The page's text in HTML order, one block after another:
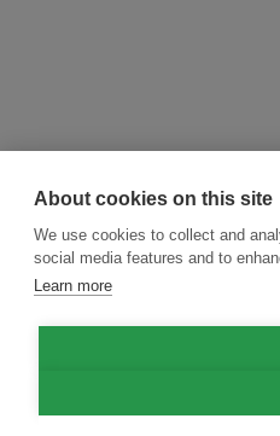
About cookies on this site
We use cookies to collect and
social media features and to
Learn more